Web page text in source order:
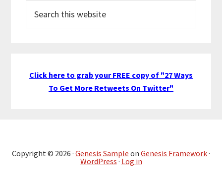
this
Click here to grab your FREE copy of "27 Ways
To Get More Retweets On Twitter"
Copyright © 2026 · Genesis Sample on Genesis Framework·
WordPress · Log in